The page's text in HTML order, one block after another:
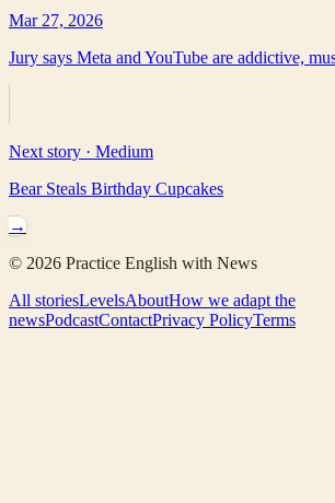
Mar 27, 2026
Jury says Meta and YouTube are addictive,
Next story · Medium
Bear Steals Birthday Cupcakes
→
© 2026 Practice English with News
All storiesLevelsAboutHow we adapt the
newsPodcastContactPrivacy PolicyTerms